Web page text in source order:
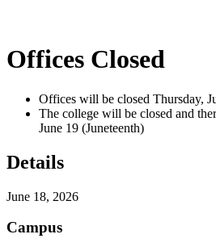
Offices Closed
Offices will be closed Thursday,
The college will be closed and
June 19 (Juneteenth)
Details
June 18, 2026
Campus